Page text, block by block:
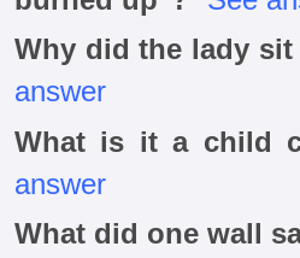
Why did the lady
answer
What is it a child
answer
What did one wall